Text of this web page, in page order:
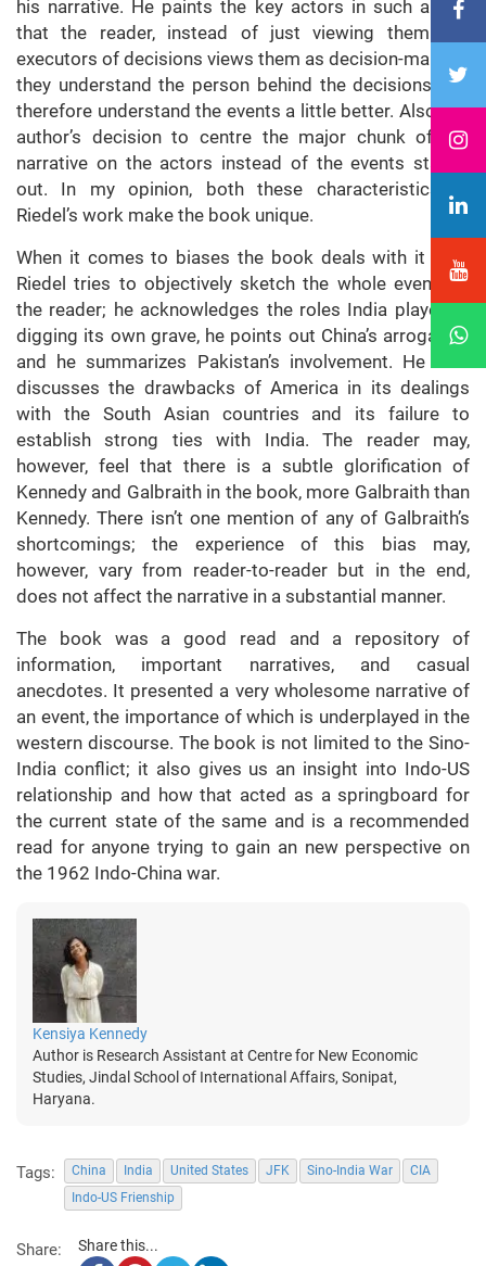
his narrative. He paints the key actors in such a way
that the reader, instead of just viewing them like
executors of decisions views them as decision-makers;
they understand the person behind the decisions and
therefore understand the events a little better. Also, the
author’s decision to centre the major chunk of the
narrative on the actors instead of the events stands
out. In my opinion, both these characteristics of
Riedel’s work make the book unique.
When it comes to biases the book deals with it well.
Riedel tries to objectively sketch the whole event for
the reader; he acknowledges the roles India played in
digging its own grave, he points out China’s arrogance,
and he summarizes Pakistan’s involvement. He also
discusses the drawbacks of America in its dealings
with the South Asian countries and its failure to
establish strong ties with India. The reader may,
however, feel that there is a subtle glorification of
Kennedy and Galbraith in the book, more Galbraith than
Kennedy. There isn’t one mention of any of Galbraith’s
shortcomings; the experience of this bias may,
however, vary from reader-to-reader but in the end,
does not affect the narrative in a substantial manner.
The book was a good read and a repository of
information, important narratives, and casual
anecdotes. It presented a very wholesome narrative of
an event, the importance of which is underplayed in the
western discourse. The book is not limited to the Sino-
India conflict; it also gives us an insight into Indo-US
relationship and how that acted as a springboard for
the current state of the same and is a recommended
read for anyone trying to gain an new perspective on
the 1962 Indo-China war.
Kensiya Kennedy
Author is Research Assistant at Centre for New Economic
Studies, Jindal School of International Affairs, Sonipat,
Haryana.
Tags: China India United States JFK Sino-India War
CIA
Indo-US Frienship
Share: Share this...